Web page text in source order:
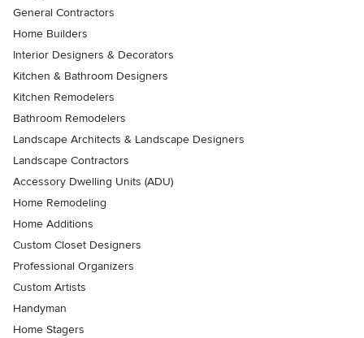
General Contractors
Home Builders
Interior Designers & Decorators
Kitchen & Bathroom Designers
Kitchen Remodelers
Bathroom Remodelers
Landscape Architects & Landscape Designers
Landscape Contractors
Accessory Dwelling Units (ADU)
Home Remodeling
Home Additions
Custom Closet Designers
Professional Organizers
Custom Artists
Handyman
Home Stagers